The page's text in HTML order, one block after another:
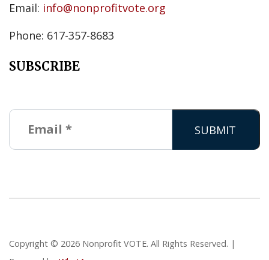
Email: info@nonprofitvote.org
Phone: 617-357-8683
SUBSCRIBE
Copyright © 2026 Nonprofit VOTE. All Rights Reserved. |